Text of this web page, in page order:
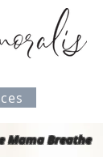
Mama Breathe